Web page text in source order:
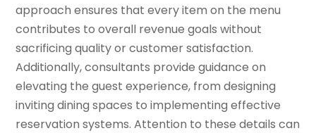
approach ensures that every item on the menu
contributes to overall revenue goals without
sacrificing quality or customer satisfaction.
Additionally, consultants provide guidance on
elevating the guest experience, from designing
inviting dining spaces to implementing effective
reservation systems. Attention to these details can